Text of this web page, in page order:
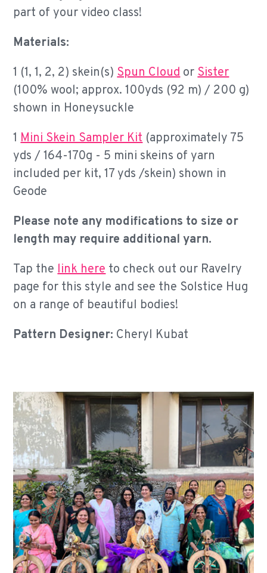
part of your video class!
Materials:
1 (1, 1, 2, 2) skein(s)Spun CloudorSister
(100% wool; approx. 100yds (92 m) / 200 g)
shown in Honeysuckle
1Mini Skein Sampler Kit(approximately 75
yds / 164-170g - 5 mini skeins of yarn
included per kit, 17 yds /skein) shown in
Geode
Please note any modifications to size or
length may require additional yarn.
Tap thelink hereto check out our Ravelry
page for this style and see the Solstice Hug
on a range of beautiful bodies!
Pattern Designer: Cheryl Kubat